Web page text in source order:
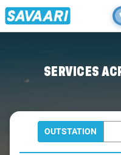
SERVICES
OUTSTATION